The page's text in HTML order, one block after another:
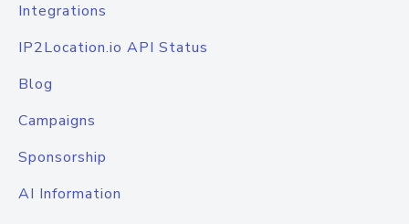
Integrations
IP2Location.io API Status
Blog
Campaigns
Sponsorship
AI Information